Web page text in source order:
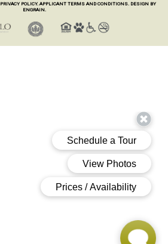
PRIVACY POLICY. APPLICANT TERMS AND CONDITIONS. DESIGN BY
ENGRAIN.